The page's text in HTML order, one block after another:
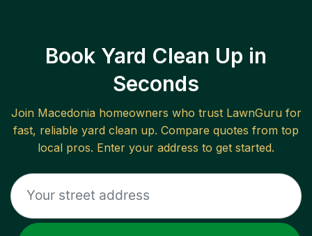
Book Yard Clean Up in
Seconds
Join Macedoniahomeowners who trust LawnGuru for
fast, reliable yard clean up. Compare quotes from top
local pros. Enter your address to get started.